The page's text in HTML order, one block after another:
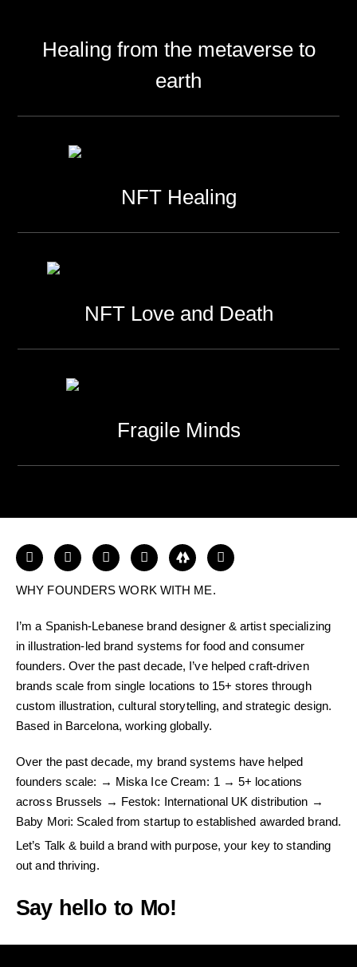
Healing from the metaverse to
earth
NFT Healing
NFT Love and Death
Fragile Minds
WHY FOUNDERS WORK WITH ME.
I’m a Spanish-Lebanese brand designer & artist specializing
in illustration-led brand systems for food and consumer
founders. Over the past decade, I’ve helped craft-driven
brands scale from single locations to 15+ stores through
custom illustration, cultural storytelling, and strategic design.
Based in Barcelona, working globally.
Over the past decade, my brand systems have helped
founders scale: → Miska Ice Cream: 1 → 5+ locations
across Brussels → Festok: International UK distribution →
Baby Mori: Scaled from startup to established awarded brand.
Let’s Talk & build a brand with purpose, your key to standing
out and thriving.
Say hello to Mo!